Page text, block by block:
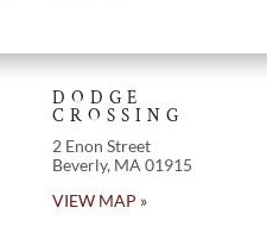
DODGE
CROSSING
2 Enon Street
Beverly, MA 01915
VIEW MAP »